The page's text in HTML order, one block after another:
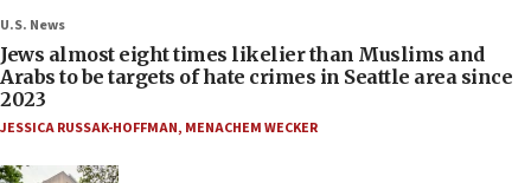
U.S. News
Jews almost eight times likelier than Muslims and
Arabs to be targets of hate crimes in Seattle area since
2023
JESSICA RUSSAK-HOFFMAN, MENACHEM WECKER